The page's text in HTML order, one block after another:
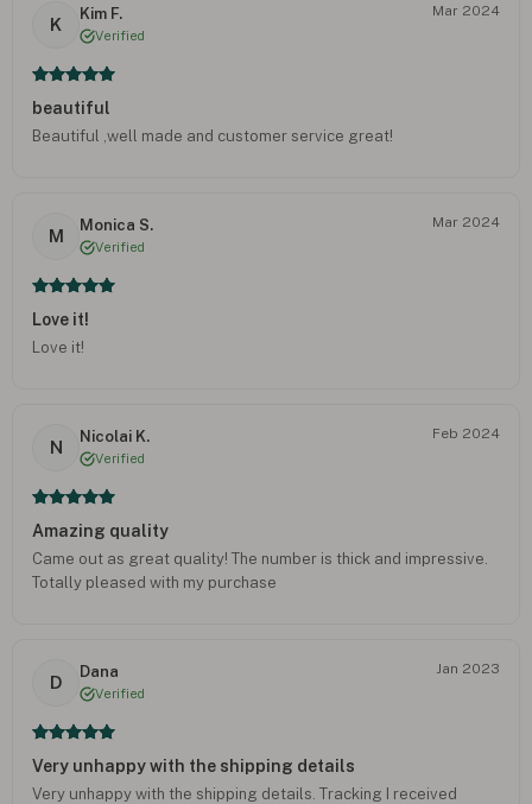
K
Kim F.
Verified
Mar 2024
beautiful
Beautiful ,well made and customer service great!
M
Monica S.
Verified
Mar 2024
Love it!
Love it!
N
Nicolai K.
Verified
Feb 2024
Amazing quality
Came out as great quality! The number is thick and impressive.
Totally pleased with my purchase
D
Dana
Verified
Jan 2023
Very unhappy with the shipping details
Very unhappy with the shipping details. Tracking I received